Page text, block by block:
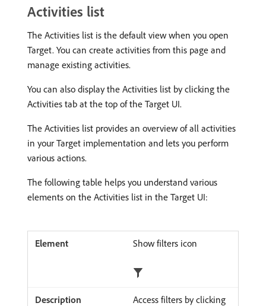
Activities list
The Activities list is the default view when you open
Target. You can create activities from this page and
manage existing activities.
You can also display the Activities list by clicking the
Activities tab at the top of the Target UI.
The Activities list provides an overview of all activities
in your Target implementation and lets you perform
various actions.
The following table helps you understand various
elements on the Activities list in the Target UI:
Show filters icon
Access filters by clicking